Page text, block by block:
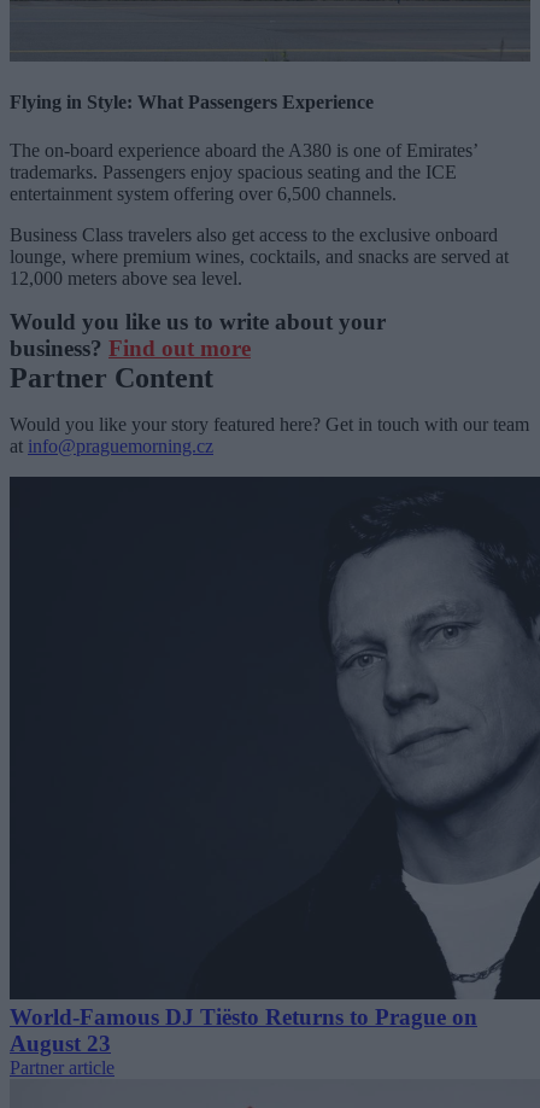
Flying in Style: What Passengers Experience
The on-board experience aboard the A380 is one of Emirates’
trademarks. Passengers enjoy spacious seating and the ICE
entertainment system offering over 6,500 channels.
Business Class travelers also get access to the exclusive onboard
lounge, where premium wines, cocktails, and snacks are served at
12,000 meters above sea level.
Would you like us to write about your
business? Find out more
Partner Content
Would you like your story featured here? Get in touch with our team
at info@praguemorning.cz
World-Famous DJ Tiësto Returns to Prague on
August 23
Partner article